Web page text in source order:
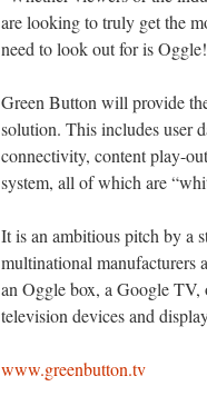
are looking to truly get the
need to look out for is
Green Button will provide
solution. This includes user
connectivity, content play-
system, all of which are
It is an ambitious pitch by a
multinational manufacturers
an Oggle box, a Google TV,
television devices and
www.greenbutton.tv